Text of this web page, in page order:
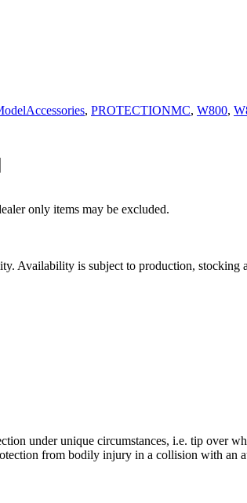
, PROTECTIONMC, W800,
only items may be excluded.
Availability is subject to production, stocking
under unique circumstances, i.e. tip over
from bodily injury in a collision with an